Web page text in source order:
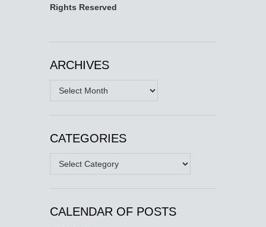
Rights Reserved
ARCHIVES
Archives
CATEGORIES
Categories
CALENDAR OF POSTS